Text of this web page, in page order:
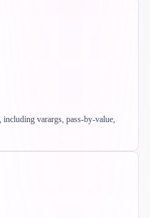
varargs, pass-by-value,